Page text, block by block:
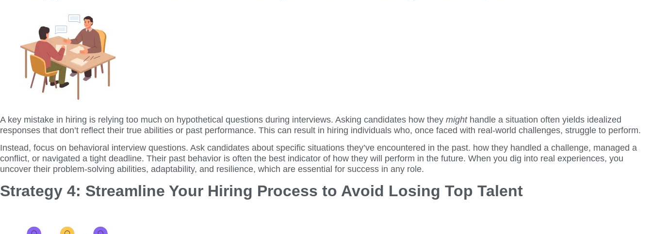
A key mistake in hiring is relying too much on hypothetical questions during interviews. Asking candidates how they mighthandle a situation often yields idealized
responses that don’t reflect their true abilities or past performance. This can result in hiring individuals who, once faced with real-world challenges, struggle to perform.
Instead, focus on behavioral interview questions. Ask candidates about specific situations they’ve encountered in the past. how they handled a challenge, managed a
conflict, or navigated a tight deadline. Their past behavior is often the best indicator of how they will perform in the future. When you dig into real experiences, you
uncover their problem-solving abilities, adaptability, and resilience, which are essential for success in any role.
Strategy 4: Streamline Your Hiring Process to Avoid Losing Top Talent